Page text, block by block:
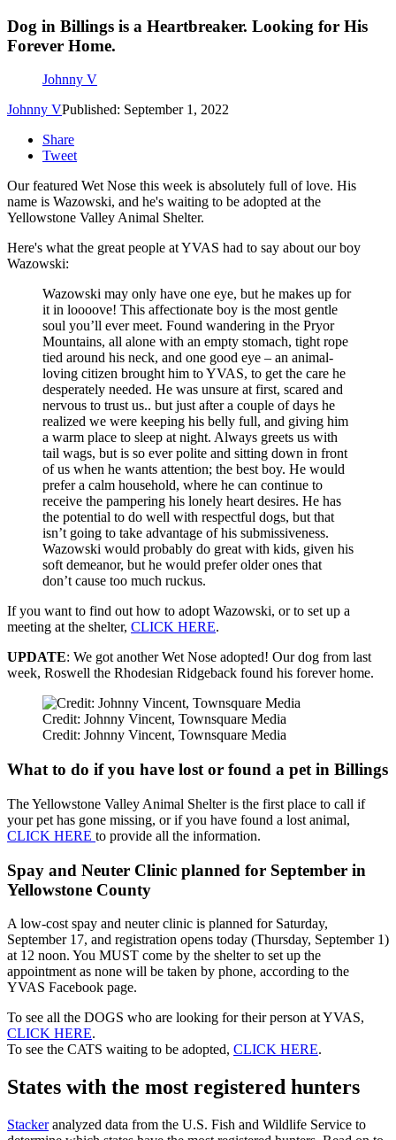
Dog in Billings is a Heartbreaker. Looking for His
Forever Home.
Johnny V
Johnny VPublished: September 1, 2022
Share
Tweet
Our featured Wet Nose this week is absolutely full of love. His
name is Wazowski, and he's waiting to be adopted at the
Yellowstone Valley Animal Shelter.
Here's what the great people at YVAS had to say about our boy
Wazowski:
Wazowski may only have one eye, but he makes up for
it in loooove! This affectionate boy is the most gentle
soul you’ll ever meet. Found wandering in the Pryor
Mountains, all alone with an empty stomach, tight rope
tied around his neck, and one good eye – an animal-
loving citizen brought him to YVAS, to get the care he
desperately needed. He was unsure at first, scared and
nervous to trust us.. but just after a couple of days he
realized we were keeping his belly full, and giving him
a warm place to sleep at night. Always greets us with
tail wags, but is so ever polite and sitting down in front
of us when he wants attention; the best boy. He would
prefer a calm household, where he can continue to
receive the pampering his lonely heart desires. He has
the potential to do well with respectful dogs, but that
isn’t going to take advantage of his submissiveness.
Wazowski would probably do great with kids, given his
soft demeanor, but he would prefer older ones that
don’t cause too much ruckus.
If you want to find out how to adopt Wazowski, or to set up a
meeting at the shelter, CLICK HERE.
UPDATE: We got another Wet Nose adopted! Our dog from last
week, Roswell the Rhodesian Ridgeback found his forever home.
Credit: Johnny Vincent, Townsquare Media
Credit: Johnny Vincent, Townsquare Media
What to do if you have lost or found a pet in Billings
The Yellowstone Valley Animal Shelter is the first place to call if
your pet has gone missing, or if you have found a lost animal,
CLICK HERE to provide all the information.
Spay and Neuter Clinic planned for September in
Yellowstone County
A low-cost spay and neuter clinic is planned for Saturday,
September 17, and registration opens today (Thursday, September 1)
at 12 noon. You MUST come by the shelter to set up the
appointment as none will be taken by phone, according to the
YVAS Facebook page.
To see all the DOGS who are looking for their person at YVAS,
CLICK HERE.
To see the CATS waiting to be adopted, CLICK HERE.
States with the most registered hunters
Stackeranalyzed data from the U.S. Fish and Wildlife Service to